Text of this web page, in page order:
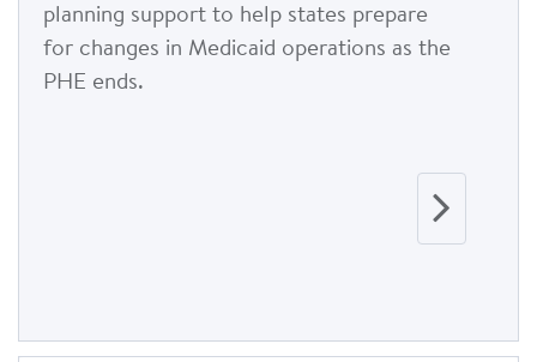
planning support to help states prepare
for changes in Medicaid operations as the
PHE ends.